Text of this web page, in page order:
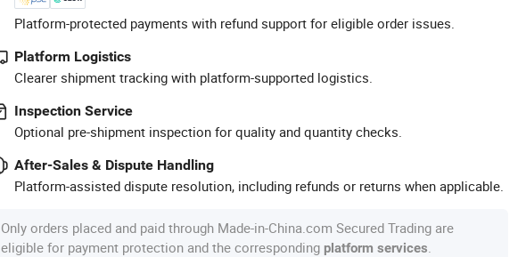
Platform-protected payments with refund support for eligible order issues.
Platform Logistics
Clearer shipment tracking with platform-supported logistics.
Inspection Service
Optional pre-shipment inspection for quality and quantity checks.
After-Sales & Dispute Handling
Platform-assisted dispute resolution, including refunds or returns when applicable.
Only orders placed and paid through Made-in-China.com Secured Trading are
eligible for payment protection and the corresponding platform services